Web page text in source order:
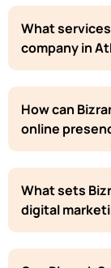
What
company in
How can
online
What sets
digital